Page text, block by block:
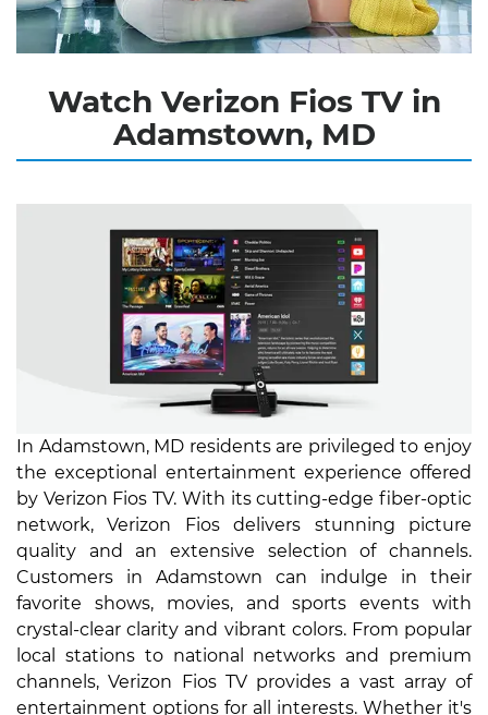
Watch Verizon Fios TV in
Adamstown, MD
In Adamstown, MD residents are privileged to enjoy
the exceptional entertainment experience offered
by Verizon Fios TV. With its cutting-edge fiber-optic
network, Verizon Fios delivers stunning picture
quality and an extensive selection of channels.
Customers in Adamstown can indulge in their
favorite shows, movies, and sports events with
crystal-clear clarity and vibrant colors. From popular
local stations to national networks and premium
channels, Verizon Fios TV provides a vast array of
entertainment options for all interests. Whether it's